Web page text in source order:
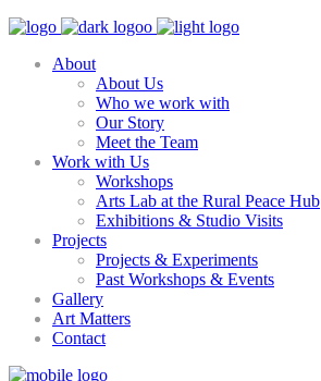
About
About Us
Who we work with
Our Story
Meet the Team
Work with Us
Workshops
Arts Lab at the Rural Peace Hub
Exhibitions & Studio Visits
Projects
Projects & Experiments
Past Workshops & Events
Gallery
Art Matters
Contact